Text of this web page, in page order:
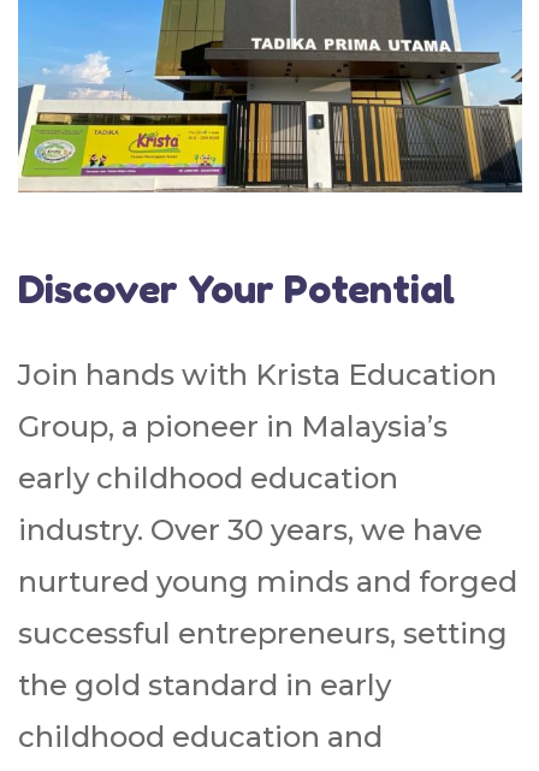
Discover Your Potential
Join hands with Krista Education
Group, a pioneer in Malaysia’s
early childhood education
industry. Over 30 years, we have
nurtured young minds and forged
successful entrepreneurs, setting
the gold standard in early
childhood education and